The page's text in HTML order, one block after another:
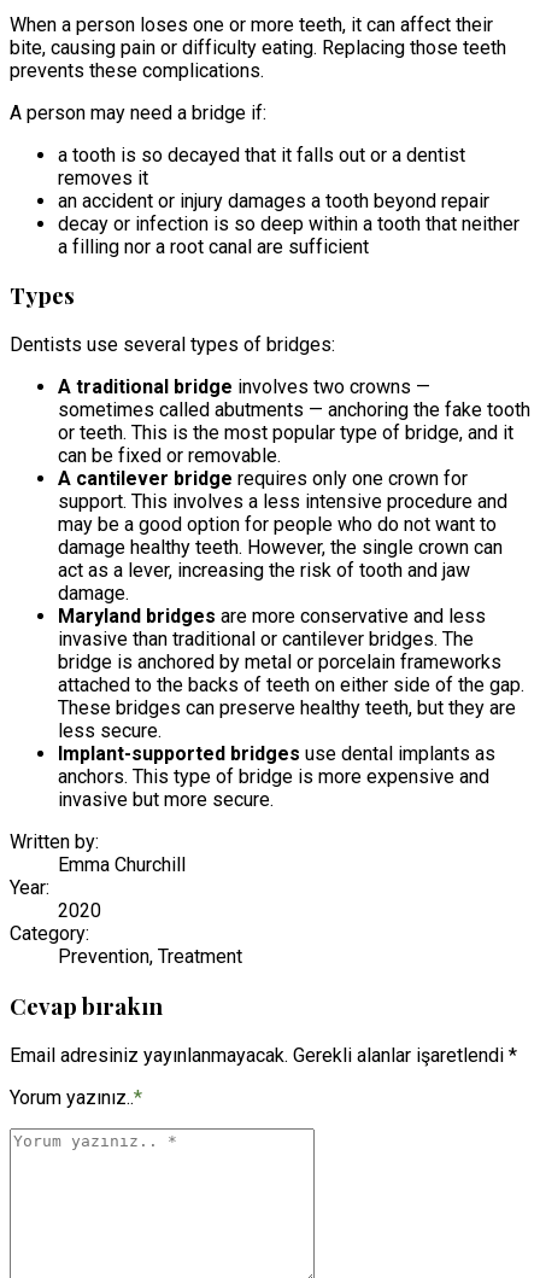
When a person loses one or more teeth, it can affect their
bite, causing pain or difficulty eating. Replacing those teeth
prevents these complications.
A person may need a bridge if:
a tooth is so decayed that it falls out or a dentist
removes it
an accident or injury damages a tooth beyond repair
decay or infection is so deep within a tooth that neither
a filling nor a root canal are sufficient
Types
Dentists use several types of bridges:
A traditional bridge involves two crowns —
sometimes called abutments — anchoring the fake tooth
or teeth. This is the most popular type of bridge, and it
can be fixed or removable.
A cantilever bridge requires only one crown for
support. This involves a less intensive procedure and
may be a good option for people who do not want to
damage healthy teeth. However, the single crown can
act as a lever, increasing the risk of tooth and jaw
damage.
Maryland bridges are more conservative and less
invasive than traditional or cantilever bridges. The
bridge is anchored by metal or porcelain frameworks
attached to the backs of teeth on either side of the gap.
These bridges can preserve healthy teeth, but they are
less secure.
Implant-supported bridges use dental implants as
anchors. This type of bridge is more expensive and
invasive but more secure.
Written by:
Emma Churchill
Year:
2020
Category:
Prevention, Treatment
Cevap bırakın
Email adresiniz yayınlanmayacak. Gerekli alanlar işaretlendi *
Yorum yazınız..*